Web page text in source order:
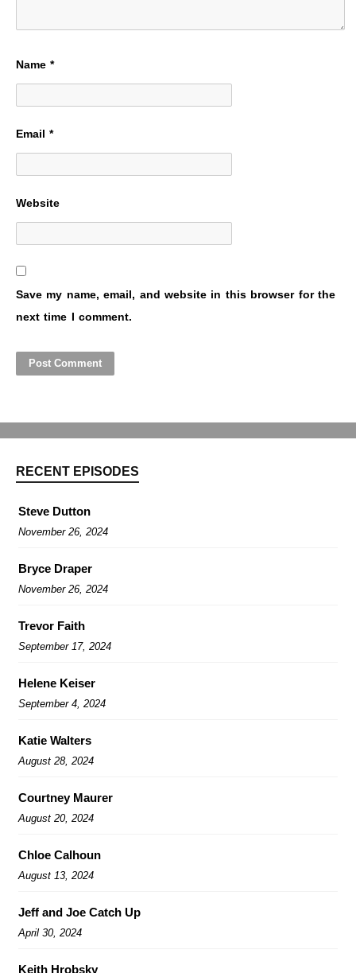
Name*
Email*
Website
Save my name, email, and website in this browser for the
next time I comment.
RECENT EPISODES
Steve Dutton
November 26, 2024
Bryce Draper
November 26, 2024
Trevor Faith
September 17, 2024
Helene Keiser
September 4, 2024
Katie Walters
August 28, 2024
Courtney Maurer
August 20, 2024
Chloe Calhoun
August 13, 2024
Jeff and Joe Catch Up
April 30, 2024
Keith Hrobsky